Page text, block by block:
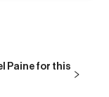
Paine for this